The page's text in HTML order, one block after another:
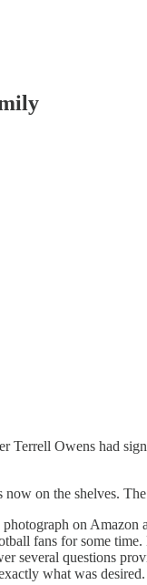
Terrell Owens had
now on the shelves.
on
fans for some
several questions
what was desired.